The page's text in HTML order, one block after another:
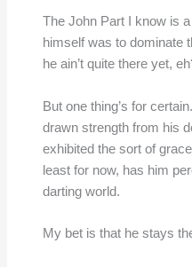
The John Part I know is
himself was to dominate
he ain’t quite there yet,
But one thing’s for
drawn strength from his
exhibited the sort of
least for now, has him
darting world.
My bet is that he stays